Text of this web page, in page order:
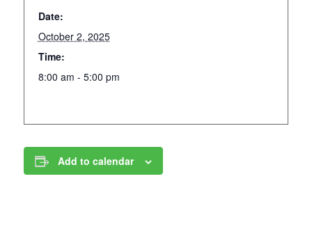
Date:
October 2, 2025
Time:
8:00 am - 5:00 pm
Add to calendar